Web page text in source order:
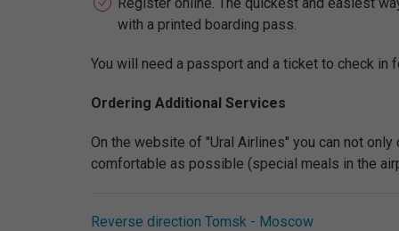
with a printed boarding pass.
You will need a passport and a ticket to check
Ordering Additional Services
On the website of "Ural Airlines" you can not
comfortable as possible (special meals in the
Reverse direction Tomsk - Moscow